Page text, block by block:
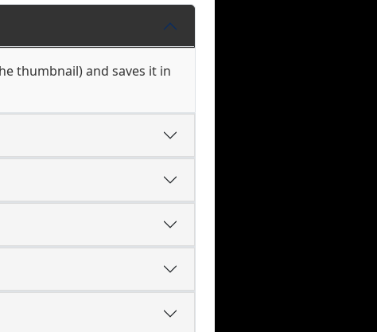
thumbnail) and saves it in